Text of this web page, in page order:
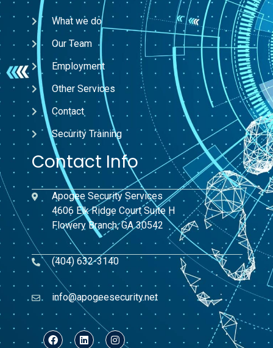
What we do
Our Team
Employment
Other Services
Contact
Security Training
Contact Info
Apogee Security Services
4606 Elk Ridge Court Suite H
Flowery Branch, GA 30542
(404) 632-3140
info@apogeesecurity.net